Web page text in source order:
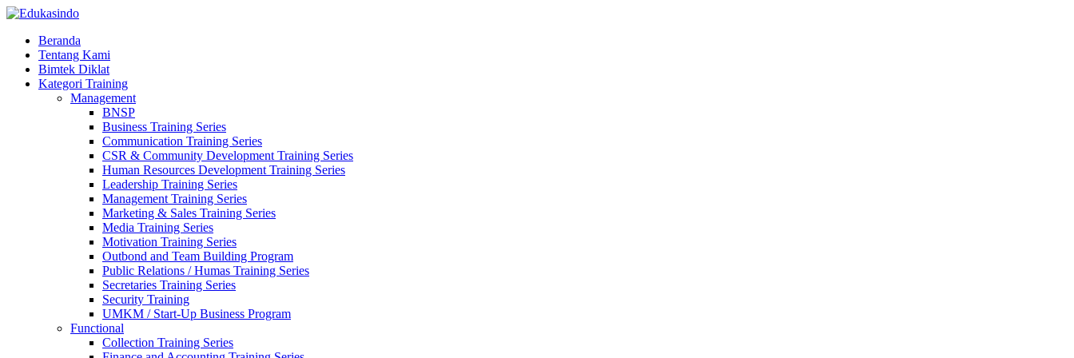
Beranda
Tentang Kami
Bimtek Diklat
Kategori Training
Management
BNSP
Business Training Series
Communication Training Series
CSR & Community Development Training Series
Human Resources Development Training Series
Leadership Training Series
Management Training Series
Marketing & Sales Training Series
Media Training Series
Motivation Training Series
Outbond and Team Building Program
Public Relations / Humas Training Series
Secretaries Training Series
Security Training
UMKM / Start-Up Business Program
Functional
Collection Training Series